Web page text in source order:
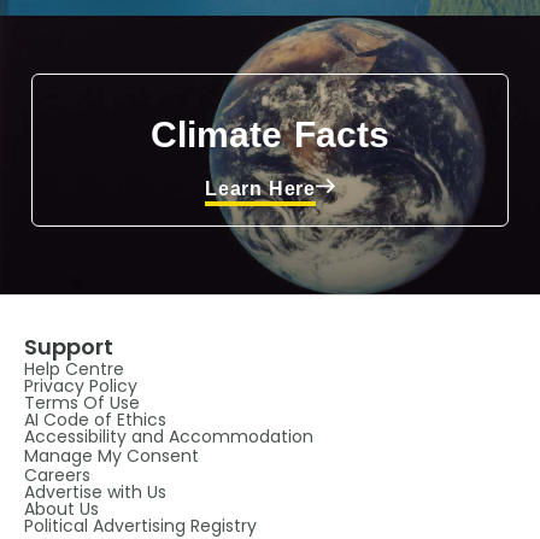
Climate Facts
Learn Here
Support
Help Centre
Privacy Policy
Terms Of Use
AI Code of Ethics
Accessibility and Accommodation
Manage My Consent
Careers
Advertise with Us
About Us
Political Advertising Registry